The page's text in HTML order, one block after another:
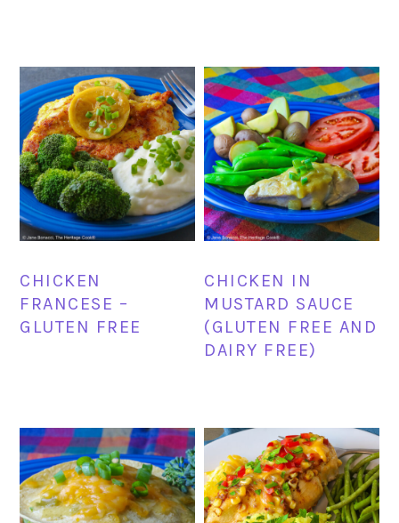
CHICKEN
FRANCESE –
GLUTEN FREE
CHICKEN IN
MUSTARD SAUCE
(GLUTEN FREE AND
DAIRY FREE)